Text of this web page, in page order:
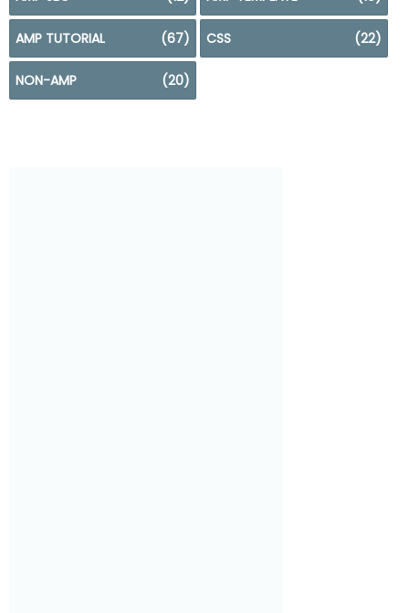
AMP TUTORIAL (67) CSS (22)
NON-AMP (20)